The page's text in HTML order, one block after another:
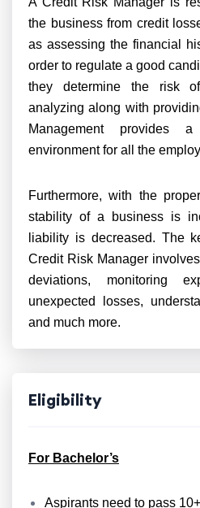
the business from credit
as assessing the financial
order to regulate a good
they determine the risk
analyzing along with
Management provides
environment for all the
Furthermore, with the
stability of a business is
liability is decreased. The
Credit Risk Manager
deviations, monitoring
unexpected losses,
and much more.
Eligibility
For Bachelor’s
Aspirants need to pass